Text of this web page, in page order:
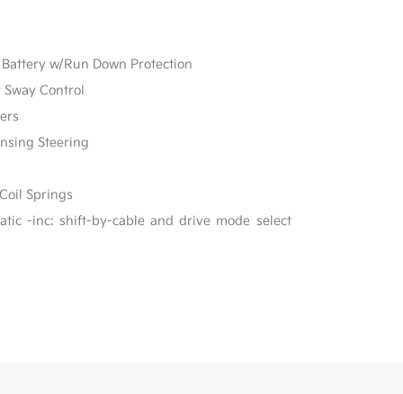
w/Run Down Protection
Control
Steering
Springs
-inc: shift-by-cable and drive mode select